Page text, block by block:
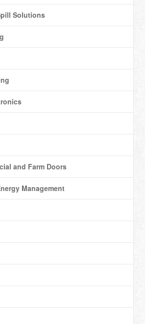
Solutions
and Farm Doors
Management